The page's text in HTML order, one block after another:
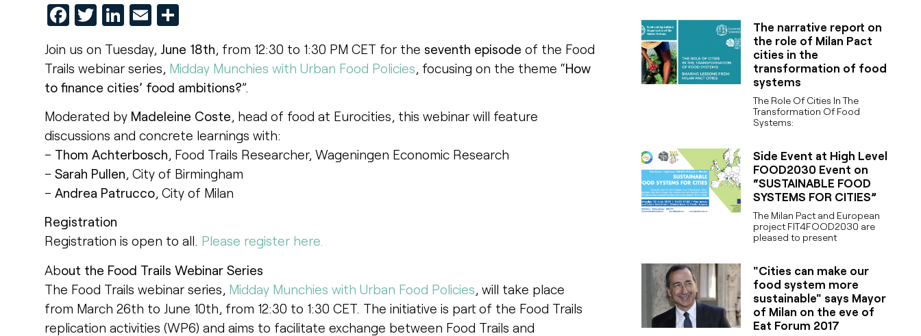
Facebook
Twitter
LinkedIn
Email
Join us on Tuesday, June 18th, from 12:30 to 1:30 PM CET for the seventh episodeof the Food
Trails webinar series, Midday Munchies with Urban Food Policies, focusing on the theme “How
to finance cities’ food ambitions?”.
Moderated by Madeleine Coste, head of food at Eurocities, this webinar will feature
discussions and concrete learnings with:
– Thom Achterbosch, Food Trails Researcher, Wageningen Economic Research
–Sarah Pullen, City of Birmingham
–Andrea Patrucco, City of Milan
Registration
Registration is open to all. Please register here.
About the Food Trails Webinar Series
The Food Trails webinar series, Midday Munchies with Urban Food Policies, will take place
from March 26th to June 10th, from 12:30 to 1:30 CET. The initiative is part of the Food Trails
replication activities (WP6) and aims to facilitate exchange between Food Trails and
The narrative report on
the role of Milan Pact
cities in the
transformation of food
systems
The Role Of Cities In The
Transformation Of Food
Systems:
Side Event at High Level
FOOD2030 Event on
“SUSTAINABLE FOOD
SYSTEMS FOR CITIES”
The Milan Pact and European
project FIT4FOOD2030 are
pleased to present
"Cities can make our
food system more
sustainable" says Mayor
of Milan on the eve of
Eat Forum 2017